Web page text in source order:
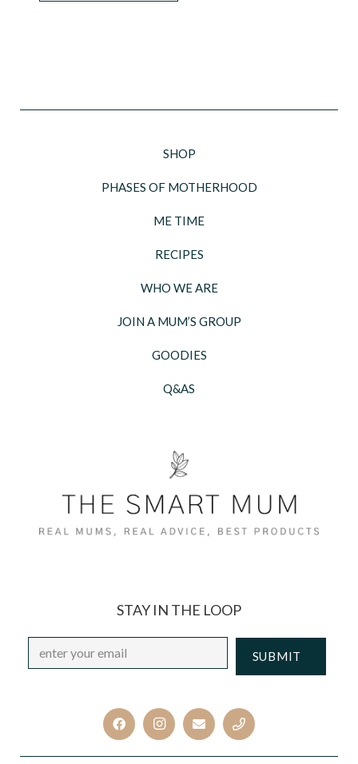
SHOP
PHASES OF MOTHERHOOD
ME TIME
RECIPES
WHO WE ARE
JOIN A MUM’S GROUP
GOODIES
Q&AS
STAY IN THE LOOP
Email *